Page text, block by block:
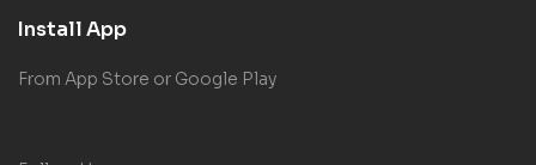
Install App
From App Store or Google Play